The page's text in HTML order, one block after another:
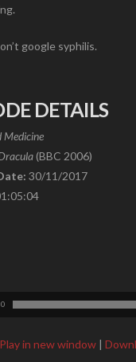
google syphilis.
DETAILS
Medicine
(BBC 2006)
30/11/2017
Play in new window |